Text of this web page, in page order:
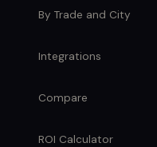
By Trade and City
Integrations
Compare
ROI Calculator